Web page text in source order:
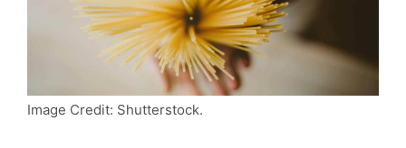
Image Credit: Shutterstock.